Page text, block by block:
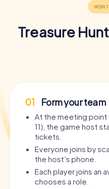
Treasure
01 Form your team
At the meeting point
11), the game host
tickets.
Everyone joins by
the host’s phone.
Each player joins an
chooses a role.